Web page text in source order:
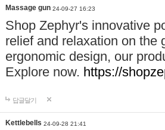
Massage gun 24-09-27 16:23
Shop Zephyr's innovative
relief and relaxation on the
ergonomic design, our
Explore now. https://
답글달기
Kettlebells 24-09-28 21:41